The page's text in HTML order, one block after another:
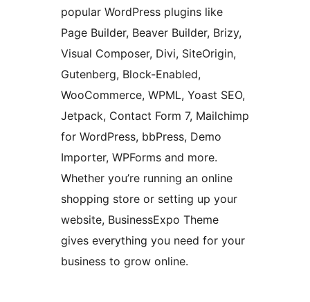
popular WordPress plugins like
Page Builder, Beaver Builder, Brizy,
Visual Composer, Divi, SiteOrigin,
Gutenberg, Block-Enabled,
WooCommerce, WPML, Yoast SEO,
Jetpack, Contact Form 7, Mailchimp
for WordPress, bbPress, Demo
Importer, WPForms and more.
Whether you’re running an online
shopping store or setting up your
website, BusinessExpo Theme
gives everything you need for your
business to grow online.